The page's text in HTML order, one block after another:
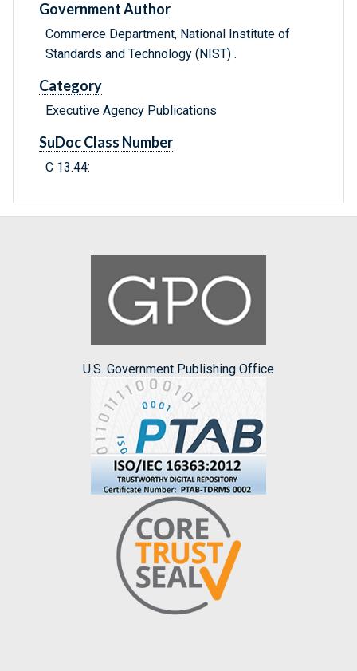
Government Author
Commerce Department, National Institute of
Standards and Technology (NIST) .
Category
Executive Agency Publications
SuDoc Class Number
C 13.44:
U.S. Government Publishing Office